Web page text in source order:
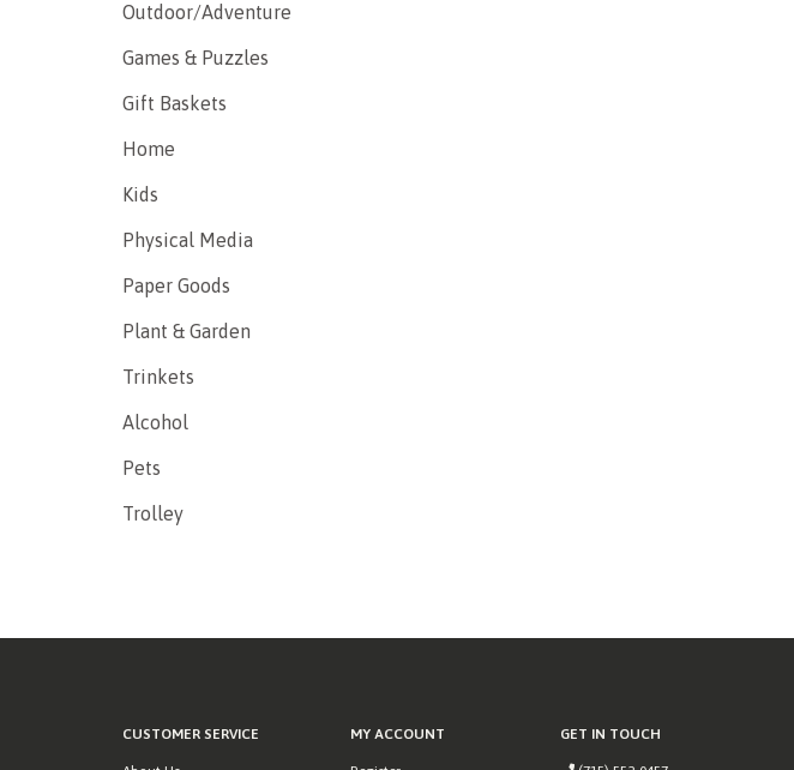
Outdoor/Adventure
Games & Puzzles
Gift Baskets
Home
Kids
Physical Media
Paper Goods
Plant & Garden
Trinkets
Alcohol
Pets
Trolley
CUSTOMER SERVICE MY ACCOUNT GET IN TOUCH